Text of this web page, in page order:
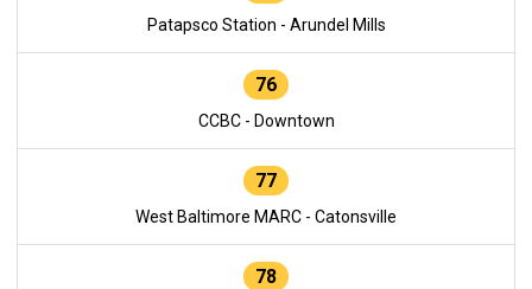
Patapsco Station - Arundel Mills
76
CCBC - Downtown
77
West Baltimore MARC - Catonsville
78